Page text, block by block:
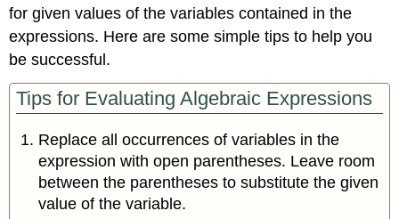
for given values of the variables contained in the
expressions. Here are some simple tips to help you
be successful.
Tips for Evaluating Algebraic Expressions
Replace all occurrences of variables in the
expression with open parentheses. Leave room
between the parentheses to substitute the given
value of the variable.